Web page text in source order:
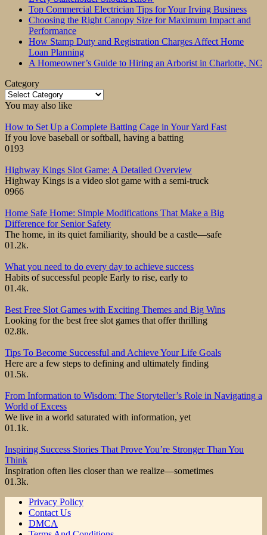
Top Commercial Electrician Tips for Your Irving Business
Choosing the Right Canopy Size for Maximum Impact and
Performance
How Stamp Duty and Registration Charges Affect Home
Loan Planning
A Homeowner’s Guide to Hiring an Arborist in Charlotte, NC
Category
Category
You may also like
How to Set Up a Complete Batting Cage in Your Yard Fast
If you love baseball or softball, having a batting
0193
Highway Kings Slot Game: A Detailed Overview
Highway Kings is a video slot game with a semi-truck
0966
Home Safe Home: Simple Modifications That Make a Big
Difference for Senior Safety
The home, in its quiet familiarity, should be a castle—safe
01.2k.
What you need to do every day to achieve success
Habits of successful people Early to rise, early to
01.4k.
Best Free Slot Games with Exciting Themes and Big Wins
Looking for the best free slot games that offer thrilling
02.8k.
Tips To Become Successful and Achieve Your Life Goals
Here are a few steps to defining and ultimately finding
01.5k.
From Information to Wisdom: The Storyteller’s Role in Navigating a
World of Excess
We live in a world saturated with information, yet
01.1k.
Inspiring Success Stories That Prove You’re Stronger Than You
Think
Inspiration often lies closer than we realize—sometimes
01.3k.
Privacy Policy
Contact Us
DMCA